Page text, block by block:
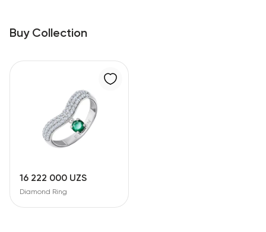
Buy Collection
16 222 000 UZS
Diamond Ring